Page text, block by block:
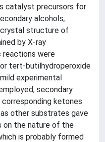
catalyst precursors for
alcohols,
structure of
by X-ray
reactions were
tert-butilhydroperoxide
experimental
secondary
ketones
other substrates gave
on the nature of the
is probably formed